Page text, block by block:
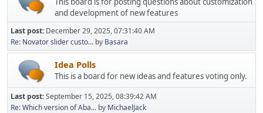
and development of new features
Last post: December 29, 2025, 07:31:40 AM
Re: Novator slider custo... by Basara
Idea Polls
This is a board for new ideas and features voting only.
Last post:September 15, 2025, 08:39:42 AM
Re: Which version of Aba... by MichaelJack